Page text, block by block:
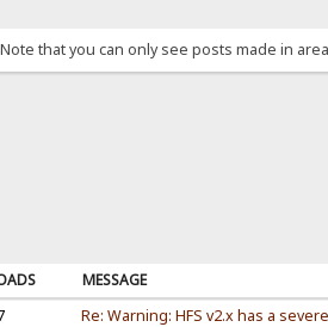
that you can only see posts made in
MESSAGE
Re: Warning: HFS v2.x has a